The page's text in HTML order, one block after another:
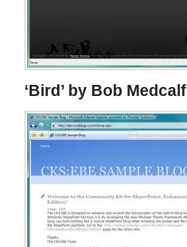
‘Bird’ by Bob Medcalf